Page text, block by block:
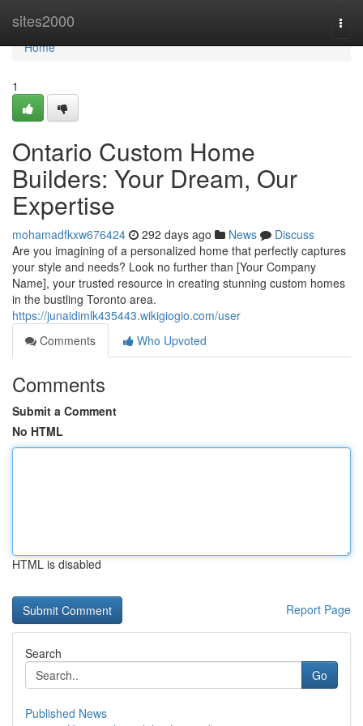
sites2000
Home
Home
1
Ontario Custom Home
Builders: Your Dream, Our
Expertise
mohamadfkxw676424 292 days ago News
Discuss
Are you imagining of a personalized home that perfectly captures
your style and needs? Look no further than [Your Company
Name], your trusted resource in creating stunning custom homes
in the bustling Toronto area.
https://junaidimlk435443.wikigiogio.com/user
Comments
Who Upvoted
Comments
Submit a Comment
No HTML
HTML is disabled
Report Page
Search
Go
Published News